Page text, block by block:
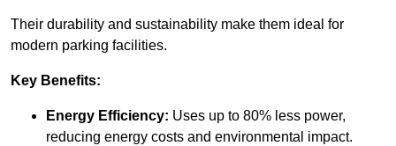
Their durability and sustainability make them ideal for
modern parking facilities.
Key Benefits:
Energy Efficiency: Uses up to 80% less power,
reducing energy costs and environmental impact.